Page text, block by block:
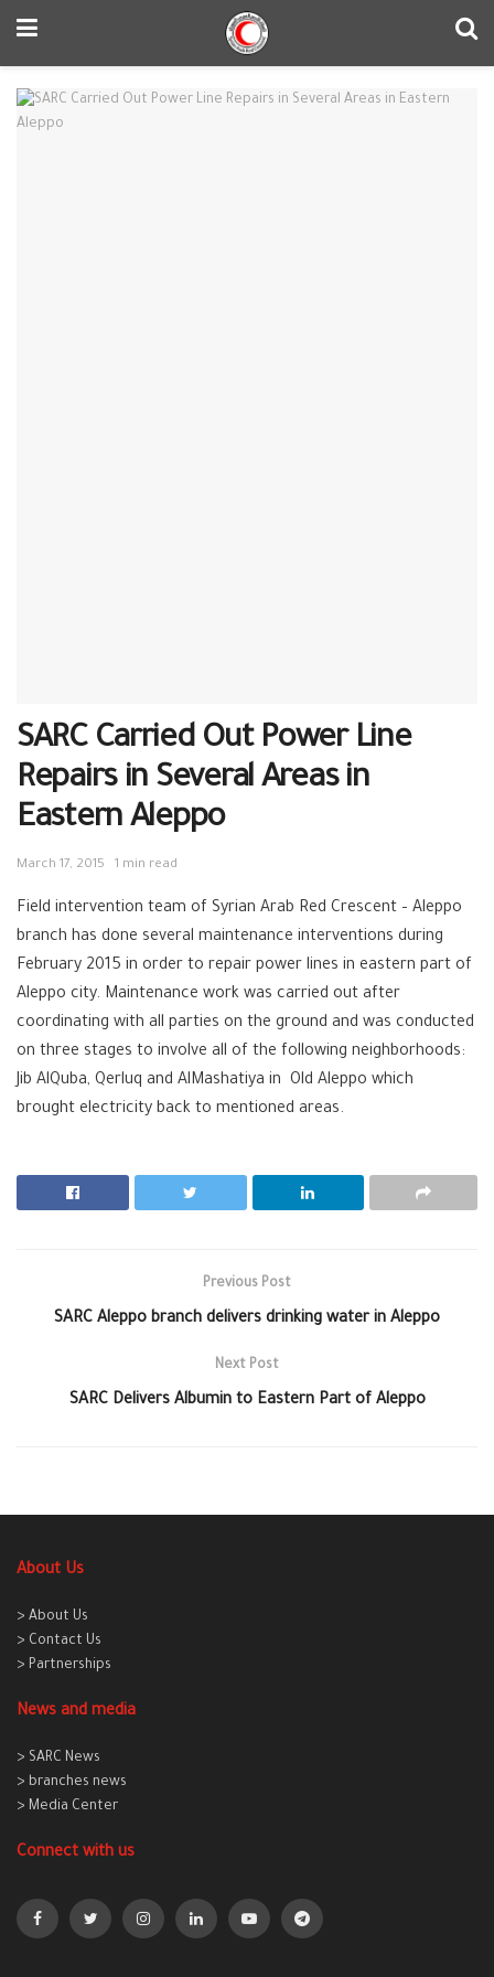
SARC Carried Out Power Line
Repairs in Several Areas in
Eastern Aleppo
March 17, 2015 1 min read
Field intervention team of Syrian Arab ‪‎Red Crescent – ‪‎Aleppo
branch has done several maintenance interventions during
February 2015 in order to repair power lines in eastern part of
Aleppo city. Maintenance work was carried out after
coordinating with all parties on the ground and was conducted
on three stages to involve all of the following neighborhoods:
Jib AlQuba, Qerluq and AlMashatiya in Old Aleppo which
brought ‪‎electricity back to mentioned areas.
Previous Post
SARC Aleppo branch delivers drinking water in Aleppo
Next Post
SARC Delivers Albumin to Eastern Part of Aleppo
About Us
> About Us
> Contact Us
> Partnerships
News and media
> SARC News
> branches news
> Media Center
Connect with us